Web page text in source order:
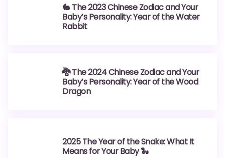
🐇 The 2023 Chinese Zodiac and Your
Baby’s Personality: Year of the Water
Rabbit
🐉 The 2024 Chinese Zodiac and Your
Baby’s Personality: Year of the Wood
Dragon
2025 The Year of the Snake: What It
Means for Your Baby 🐍